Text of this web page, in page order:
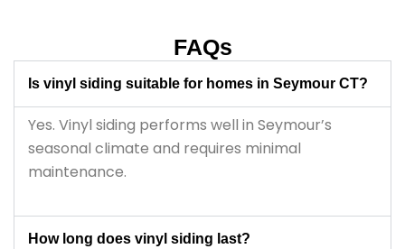
FAQs
Is vinyl siding suitable for homes in Seymour CT?
Yes. Vinyl siding performs well in Seymour’s
seasonal climate and requires minimal
maintenance.
How long does vinyl siding last?